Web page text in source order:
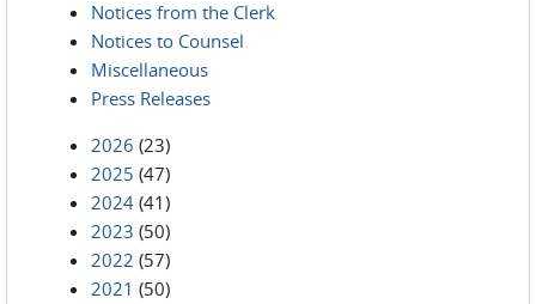
Notices from the Clerk
Notices to Counsel
Miscellaneous
Press Releases
2026 (23)
2025 (47)
2024 (41)
2023 (50)
2022 (57)
2021 (50)